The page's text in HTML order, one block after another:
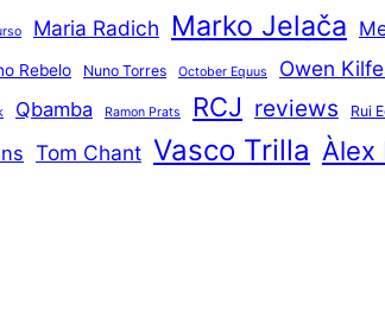
Maria Radich Marko Jelača
Rebelo Nuno Torres October Equus Owen
Qbamba Ramon Prats RCJ reviews Rui
Tom Chant Vasco Trilla Àlex